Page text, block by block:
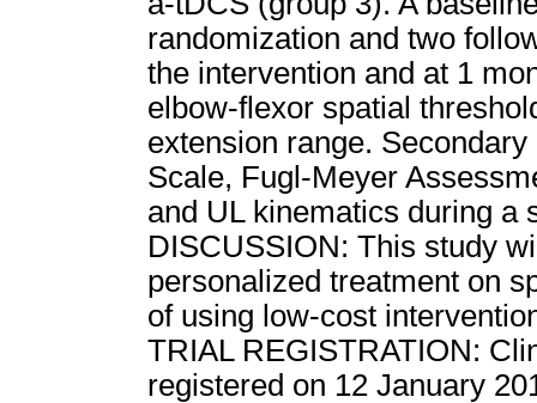
randomization and two
the intervention and at 1
elbow-flexor spatial
extension range.
Scale, Fugl-Meyer
and UL kinematics during a
DISCUSSION: This study
personalized treatment on
of using low-cost
TRIAL REGISTRATION:
registered on 12 January